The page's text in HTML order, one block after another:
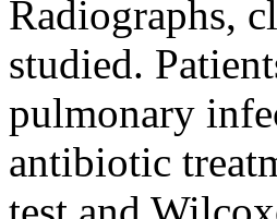
Radiographs,
studied.
pulmonary
antibiotic